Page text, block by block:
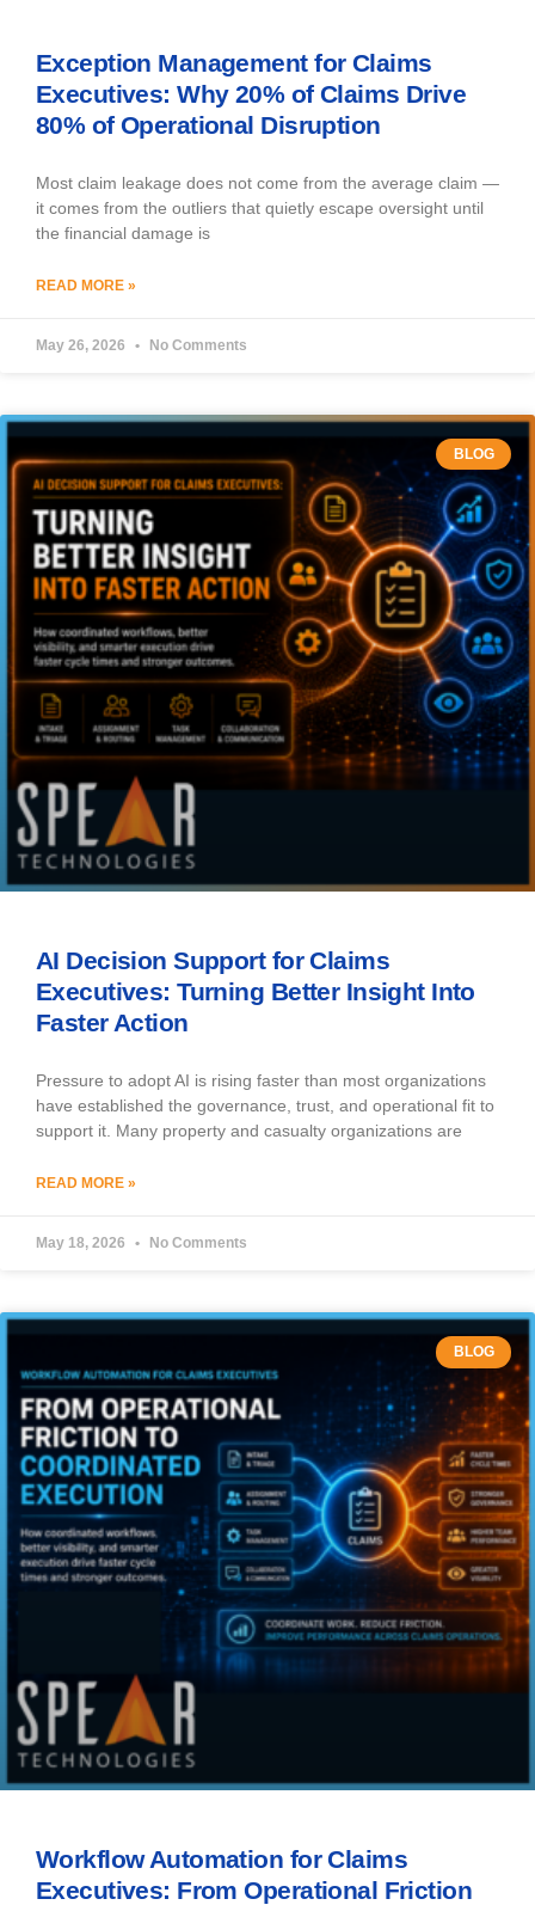
Exception Management for Claims
Executives: Why 20% of Claims Drive
80% of Operational Disruption
Most claim leakage does not come from the average claim —
it comes from the outliers that quietly escape oversight until
the financial damage is
READ MORE »
May 26, 2026 No Comments
BLOG
AI Decision Support for Claims
Executives: Turning Better Insight Into
Faster Action
Pressure to adopt AI is rising faster than most organizations
have established the governance, trust, and operational fit to
support it. Many property and casualty organizations are
READ MORE »
May 18, 2026 No Comments
BLOG
Workflow Automation for Claims
Executives: From Operational Friction